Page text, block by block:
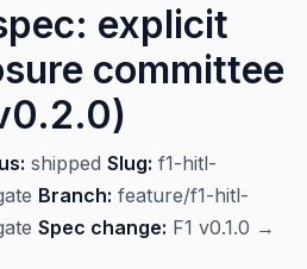
explicit
committee
shipped Slug: f1-hitl-
Branch: feature/f1-hitl-
Spec change: F1 v0.1.0 →